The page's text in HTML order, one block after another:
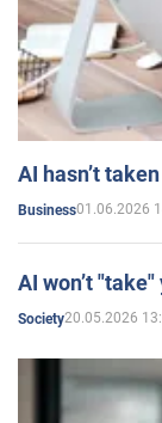
AI hasn’t
Business01.06.2026
AI won’t
Society20.05.2026